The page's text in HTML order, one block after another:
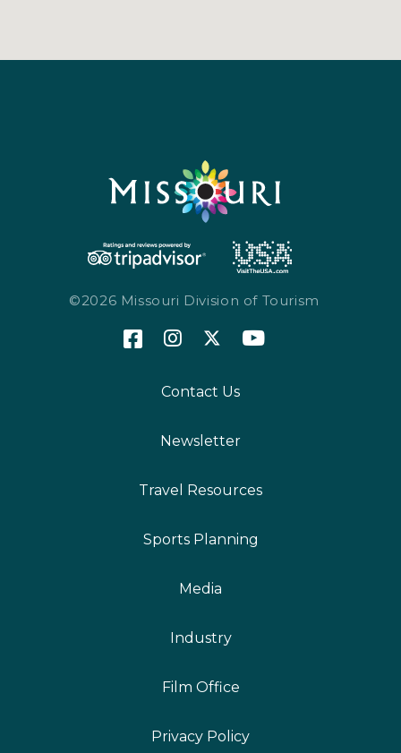
©2026 Missouri Division of Tourism
Contact Us
Newsletter
Travel Resources
Sports Planning
Media
Industry
Film Office
Privacy Policy